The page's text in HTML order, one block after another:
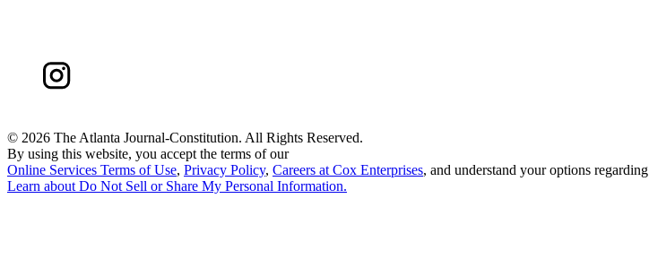
© 2026 The Atlanta Journal-Constitution. All Rights Reserved.
By using this website, you accept the terms of our
Online Services Terms of Use, Privacy Policy, Careers at Cox Enterprises, and understand your options regarding
Learn about Do Not Sell or Share My Personal Information.